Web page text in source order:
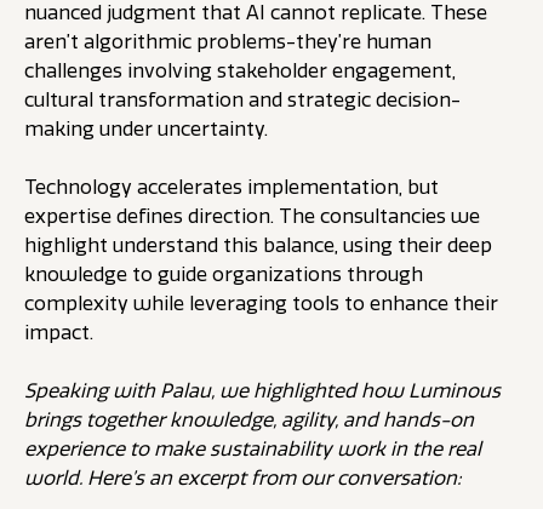
nuanced judgment that AI cannot replicate. These
aren’t algorithmic problems-they’re human
challenges involving stakeholder engagement,
cultural transformation and strategic decision-
making under uncertainty.
Technology accelerates implementation, but
expertise defines direction. The consultancies we
highlight understand this balance, using their deep
knowledge to guide organizations through
complexity while leveraging tools to enhance their
impact.
Speaking with Palau, we highlighted how Luminous
brings together knowledge, agility, and hands-on
experience to make sustainability work in the real
world. Here’s an excerpt from our conversation: